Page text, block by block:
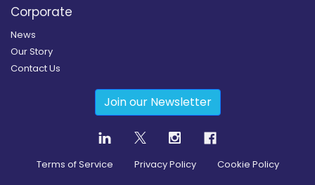
Corporate
News
Our Story
Contact Us
Join our Newsletter
Terms of Service Privacy Policy Cookie Policy